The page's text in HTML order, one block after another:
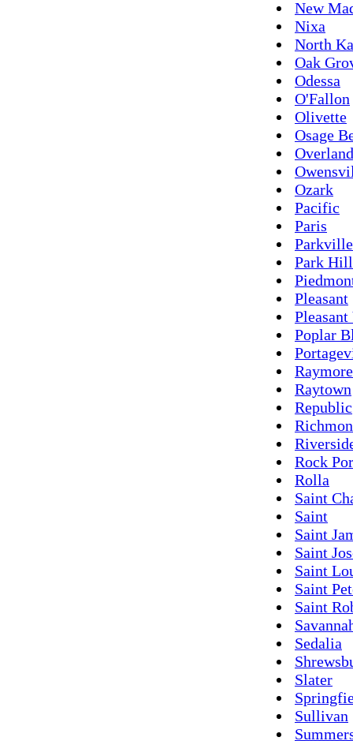
New
Nixa
North
Oak
Odessa
O'Fallon
Olivette
Osage
Overland
Ozark
Pacific
Paris
Parkville
Park
Pleasant
Poplar
Raymore
Raytown
Republic
Rock
Rolla
Saint
Saint
Saint
Saint
Saint
Saint
Saint
Sedalia
Slater
Sullivan